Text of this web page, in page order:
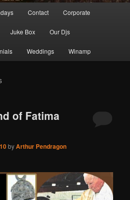
Contact Corporate
Juke Box Our Djs
Weddings Winamp
of Fatima
byArthur Pendragon